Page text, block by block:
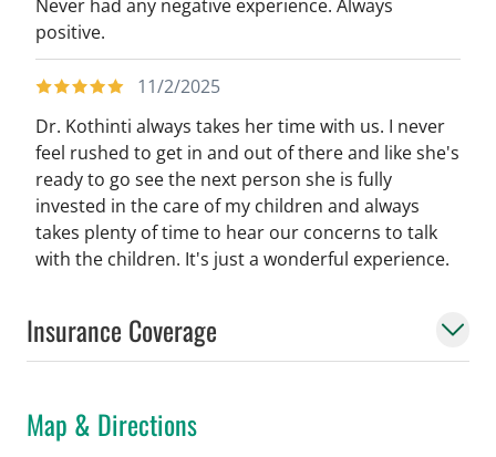
Never had any negative experience. Always
positive.
11/2/2025
Dr. Kothinti always takes her time with us. I never
feel rushed to get in and out of there and like she's
ready to go see the next person she is fully
invested in the care of my children and always
takes plenty of time to hear our concerns to talk
with the children. It's just a wonderful experience.
Insurance Coverage
Map & Directions